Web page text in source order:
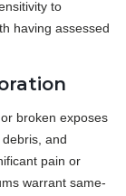
to
having assessed
broken exposes
and
pain or
warrant same-